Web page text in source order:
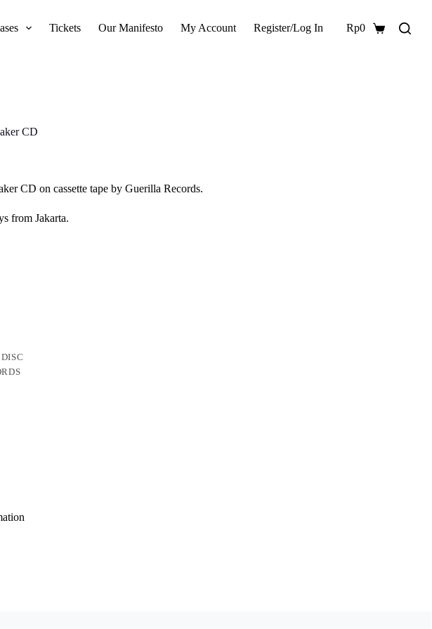
Tickets Our Manifesto My Account Register/Log In
Shopping
Rp0
CD
CD on cassette tape by Guerilla Records.
from Jakarta.